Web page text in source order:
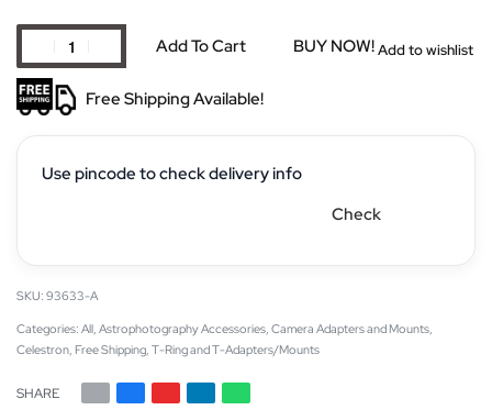
Add To Cart BUY NOW!Add to wishlist
Free Shipping Available!
Use pincode to check delivery info
Check
93633-A
Categories: All, Astrophotography Accessories, Camera Adapters and Mounts,
Celestron, Free Shipping, T-Ring and T-Adapters/Mounts
SHARE